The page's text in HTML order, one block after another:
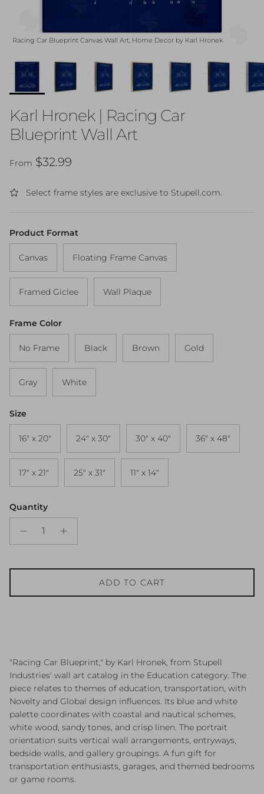
Racing Car Blueprint Canvas Wall Art, Home Decor by Karl Hronek
Karl Hronek | Racing Car
Blueprint Wall Art
Regular price
From $32.99
Select frame styles are exclusive to Stupell.com.
Product Format
Canvas Floating Frame Canvas
Framed Giclee Wall Plaque
Frame Color
No Frame Black Brown Gold
Gray White
Size
16" x 20" 24" x 30" 30" x 40" 36" x 48"
17" x 21" 25" x 31" 11" x 14"
Quantity
ADD TO CART
"Racing Car Blueprint," by Karl Hronek, from Stupell
Industries' wall art catalog in the Education category. The
piece relates to themes of education, transportation, with
Novelty and Global design influences. Its blue and white
palette coordinates with coastal and nautical schemes,
white wood, sandy tones, and crisp linen. The portrait
orientation suits vertical wall arrangements, entryways,
bedside walls, and gallery groupings. A fun gift for
transportation enthusiasts, garages, and themed bedrooms
or game rooms.